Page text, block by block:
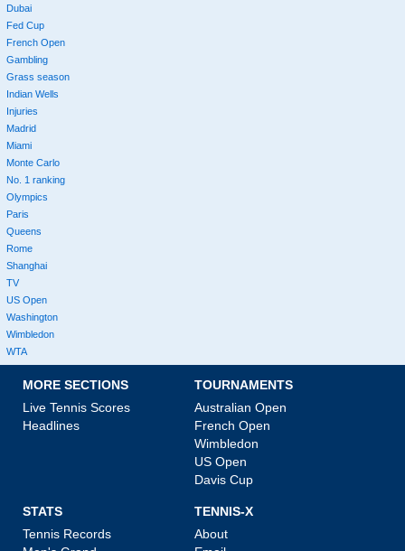
Dubai
Fed Cup
French Open
Gambling
Grass season
Indian Wells
Injuries
Madrid
Miami
Monte Carlo
No. 1 ranking
Olympics
Paris
Queens
Rome
Shanghai
TV
US Open
Washington
Wimbledon
WTA
MORE SECTIONS
Live Tennis Scores
Headlines
TOURNAMENTS
Australian Open
French Open
Wimbledon
US Open
Davis Cup
STATS
Tennis Records
TENNIS-X
About